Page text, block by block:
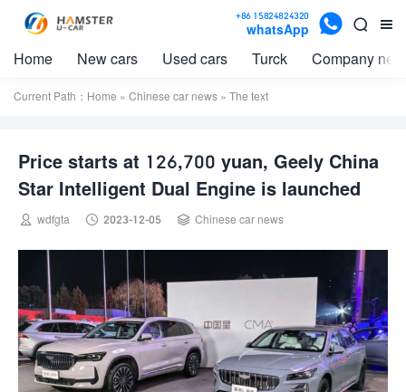


+86 15824824320
whatsApp 
Home New cars Used cars Turck Company
Current Path： Home » Chinese car news » The text
Price starts at 126,700 yuan, Geely China
Star Intelligent Dual Engine is launched
 wdfgta  2023-12-05  Chinese car news